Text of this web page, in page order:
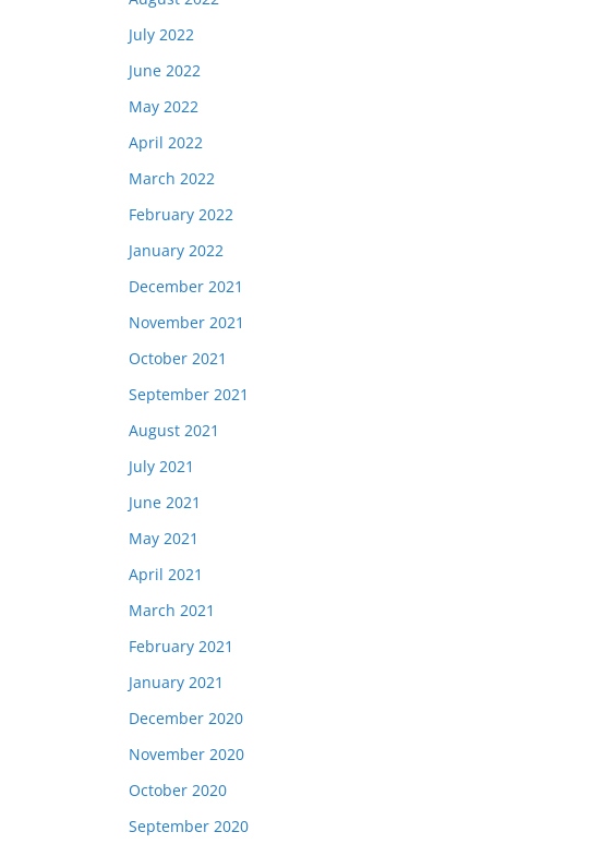
July 2022
June 2022
May 2022
April 2022
March 2022
February 2022
January 2022
December 2021
November 2021
October 2021
September 2021
August 2021
July 2021
June 2021
May 2021
April 2021
March 2021
February 2021
January 2021
December 2020
November 2020
October 2020
September 2020